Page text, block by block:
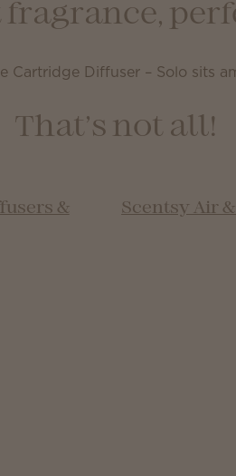
fragrance,
That’s not all!
&
Scentsy Air